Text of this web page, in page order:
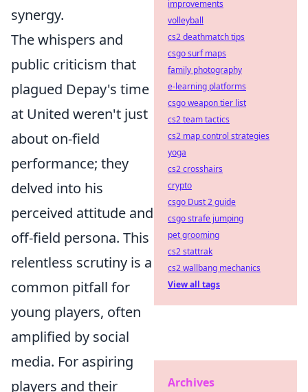
synergy.
The whispers and
public criticism that
plagued Depay's time
at United weren't just
about on-field
performance; they
delved into his
perceived attitude and
off-field persona. This
relentless scrutiny is a
common pitfall for
young players, often
amplified by social
media. For aspiring
players and their
improvements
volleyball
cs2 deathmatch tips
csgo surf maps
family photography
e-learning platforms
csgo weapon tier list
cs2 team tactics
cs2 map control strategies
yoga
cs2 crosshairs
crypto
csgo Dust 2 guide
csgo strafe jumping
pet grooming
cs2 stattrak
cs2 wallbang mechanics
View all tags
Archives